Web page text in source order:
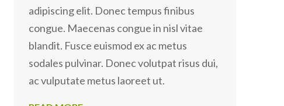
adipiscing elit. Donec tempus finibus
congue. Maecenas congue in nisl vitae
blandit. Fusce euismod ex ac metus
sodales pulvinar. Donec volutpat risus dui,
ac vulputate metus laoreet ut.